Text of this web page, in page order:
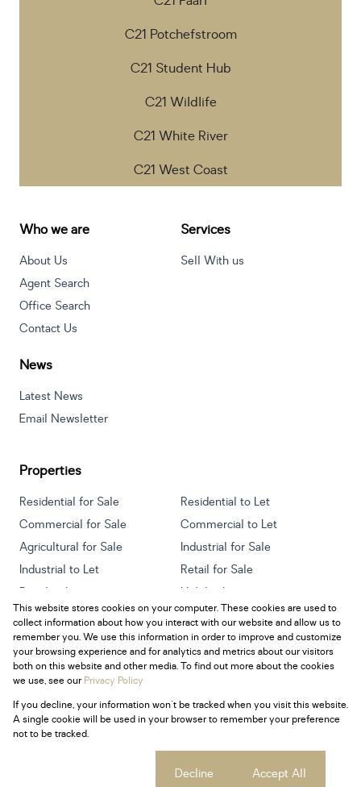
C21 Potchefstroom
C21 Student Hub
C21 Wildlife
C21 White River
C21 West Coast
Who we are
About Us
Agent Search
Office Search
Contact Us
Services
Sell With us
News
Latest News
Email Newsletter
Properties
Residential for Sale
Residential to Let
Commercial for Sale
Commercial to Let
Agricultural for Sale
Industrial for Sale
Industrial to Let
Retail for Sale
Retail to Let
Holiday Letting
Vacant Land
Mixed use for Sale
Mixed use to Let
Residential new Developments
Powered byProp Data
Copyright © 2026 Century 21 South Africa
Request InformationCookies
This website stores cookies on your computer. These cookies are used to
collect information about how you interact with our website and allow us to
remember you. We use this information in order to improve and customize
your browsing experience and for analytics and metrics about our visitors
both on this website and other media. To find out more about the cookies
we use, see ourPrivacy Policy
If you decline, your information won't be tracked when you visit this website.
A single cookie will be used in your browser to remember your preference
not to be tracked.
Decline Accept All